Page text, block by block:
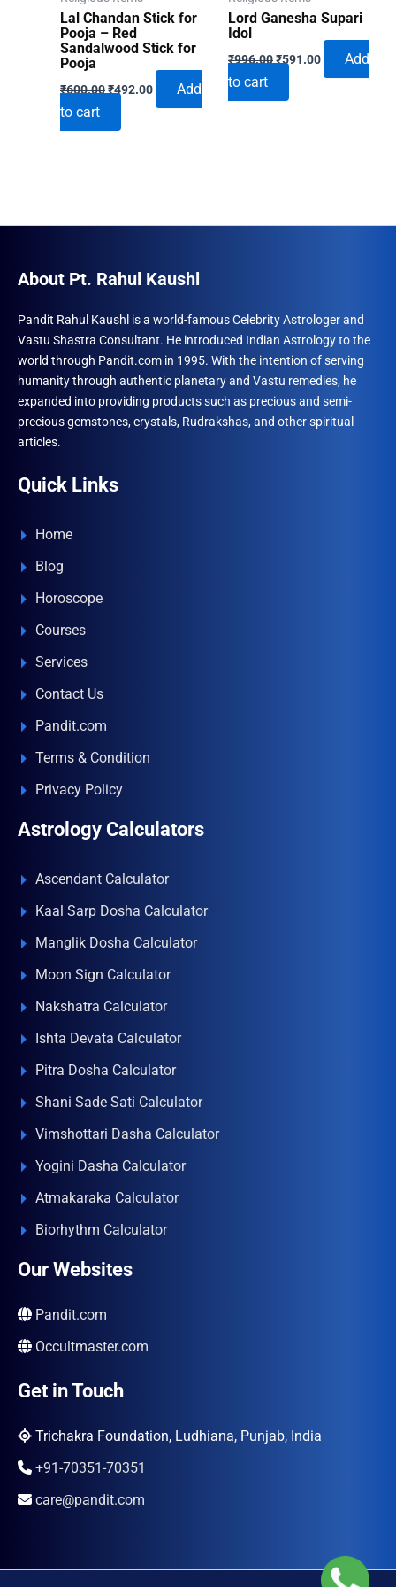
the
page
Lal Chandan Stick for
Pooja – Red
Sandalwood Stick for
Pooja
₹600.00Original
price
₹600.00.
₹492.00Current
Add
to cart
Lord Ganesha Supari
Idol
₹996.00Original
price
₹996.00.
₹591.00Current
Add
to cart
About Pt. Rahul Kaushl
Pandit Rahul Kaushl is a world-famous Celebrity Astrologer and
Vastu Shastra Consultant. He introduced Indian Astrology to the
world through Pandit.com in 1995. With the intention of serving
humanity through authentic planetary and Vastu remedies, he
expanded into providing products such as precious and semi-
precious gemstones, crystals, Rudrakshas, and other spiritual
articles.
Quick Links
Home
Blog
Horoscope
Courses
Services
Contact Us
Pandit.com
Terms & Condition
Privacy Policy
Astrology Calculators
Ascendant Calculator
Kaal Sarp Dosha Calculator
Manglik Dosha Calculator
Moon Sign Calculator
Nakshatra Calculator
Ishta Devata Calculator
Pitra Dosha Calculator
Shani Sade Sati Calculator
Vimshottari Dasha Calculator
Yogini Dasha Calculator
Atmakaraka Calculator
Biorhythm Calculator
Our Websites
Pandit.com
Occultmaster.com
Get in Touch
Trichakra Foundation, Ludhiana, Punjab, India
+91-70351-70351
care@pandit.com